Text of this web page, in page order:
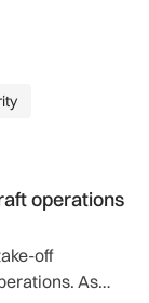
operations
off
As